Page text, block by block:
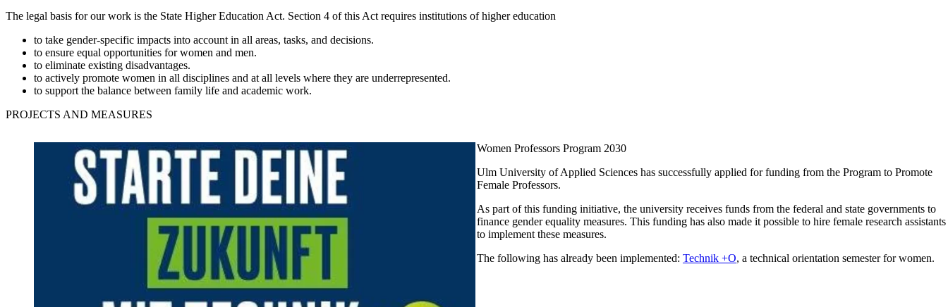
The legal basis for our work is the State Higher Education Act. Section 4 of this Act requires institutions of higher education
to take gender-specific impacts into account in all areas, tasks, and decisions.
to ensure equal opportunities for women and men.
to eliminate existing disadvantages.
to actively promote women in all disciplines and at all levels where they are underrepresented.
to support the balance between family life and academic work.
PROJECTS AND MEASURES
Women Professors Program 2030
Ulm University of Applied Sciences has successfully applied for funding from the Program to Promote
Female Professors.
As part of this funding initiative, the university receives funds from the federal and state governments to
finance gender equality measures. This funding has also made it possible to hire female research assistants
to implement these measures.
The following has already been implemented: Technik +O, a technical orientation semester for women.